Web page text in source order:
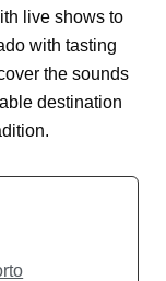
live shows to
with tasting
the sounds
destination